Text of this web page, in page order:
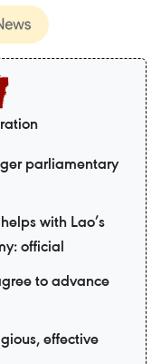
parliamentary
with Lao’s
official
to advance
effective